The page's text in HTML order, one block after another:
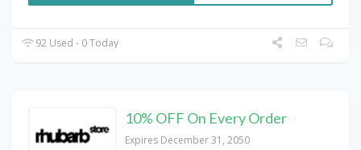
92 Used - 0 Today
10% OFF On Every Order
Expires December 31, 2050